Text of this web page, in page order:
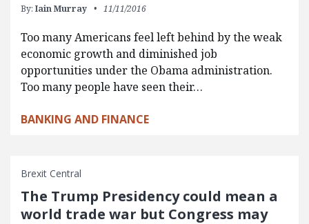
By: Iain Murray 11/11/2016
Too many Americans feel left behind by the weak
economic growth and diminished job
opportunities under the Obama administration.
Too many people have seen their…
BANKING AND FINANCE
Brexit Central
The Trump Presidency could mean a
world trade war but Congress may